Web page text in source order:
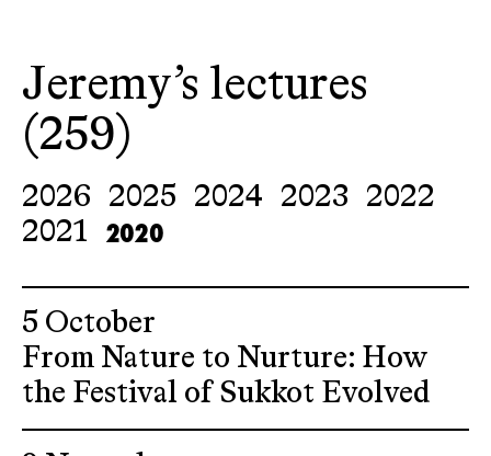
Jeremy’s lectures
(259)
2026 2025 2024 2023
2022
2021
2020
5 October
From Nature to Nurture: How
the Festival of Sukkot Evolved